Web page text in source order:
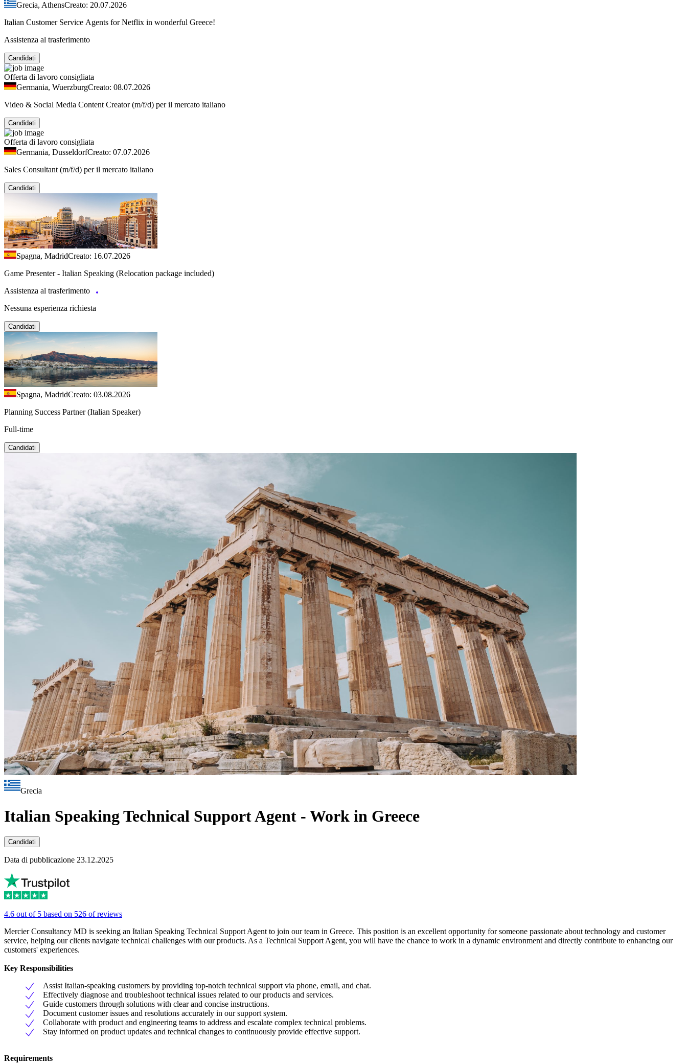
Grecia, AthensCreato: 20.07.2026
Italian Customer Service Agents for Netflix in wonderful Greece!
Assistenza al trasferimento
Candidati
Offerta di lavoro consigliata
Germania, WuerzburgCreato: 08.07.2026
Video & Social Media Content Creator (m/f/d) per il mercato italiano
Candidati
Offerta di lavoro consigliata
Germania, DusseldorfCreato: 07.07.2026
Sales Consultant (m/f/d) per il mercato italiano
Candidati
Spagna, MadridCreato: 16.07.2026
Game Presenter - Italian Speaking (Relocation package included)
Assistenza al trasferimento
Nessuna esperienza richiesta
Candidati
Spagna, MadridCreato: 03.08.2026
Planning Success Partner (Italian Speaker)
Full-time
Candidati
Grecia
Italian Speaking Technical Support Agent - Work in Greece
Candidati
Data di pubblicazione 23.12.2025
4.6 out of 5 based on 526 of reviews
Mercier Consultancy MD is seeking an Italian Speaking Technical Support Agent to join our team in Greece. This position is an excellent opportunity for someone passionate about technology and customer
service, helping our clients navigate technical challenges with our products. As a Technical Support Agent, you will have the chance to work in a dynamic environment and directly contribute to enhancing our
customers' experiences.
Key Responsibilities
Assist Italian-speaking customers by providing top-notch technical support via phone, email, and chat.
Effectively diagnose and troubleshoot technical issues related to our products and services.
Guide customers through solutions with clear and concise instructions.
Document customer issues and resolutions accurately in our support system.
Collaborate with product and engineering teams to address and escalate complex technical problems.
Stay informed on product updates and technical changes to continuously provide effective support.
Requirements